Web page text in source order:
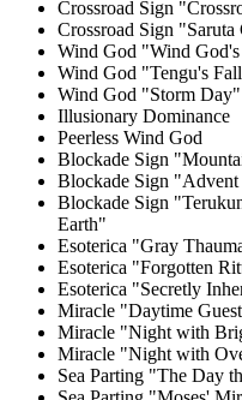
Crossroad Sign
Crossroad Sign "Saruta
Wind God "Wind
Wind God "Tengu's
Wind God "Storm Day"
Illusionary Dominance
Peerless Wind God
Blockade Sign
Blockade Sign
Blockade Sign
Earth"
Esoterica "Gray
Esoterica "Forgotten
Esoterica "Secretly
Miracle "Daytime
Miracle "Night with
Miracle "Night with
Sea Parting "The Day